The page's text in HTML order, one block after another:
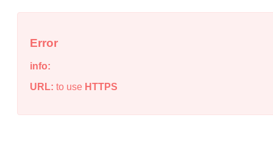
Error
info:
URL: to use HTTPS